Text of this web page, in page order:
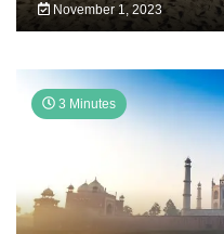
November 1, 2023
3 Minutes